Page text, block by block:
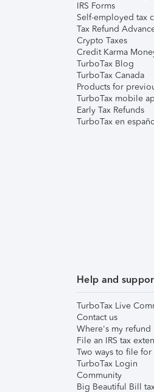
IRS Forms
Self-employed tax
Tax Refund
Crypto Taxes
Credit Karma
TurboTax Blog
TurboTax Canada
Products for
TurboTax mobile
Early Tax Refunds
TurboTax en
Help and
TurboTax Live
Contact us
Where's my refund
File an IRS tax
Two ways to file for
TurboTax Login
Community
Big Beautiful Bill